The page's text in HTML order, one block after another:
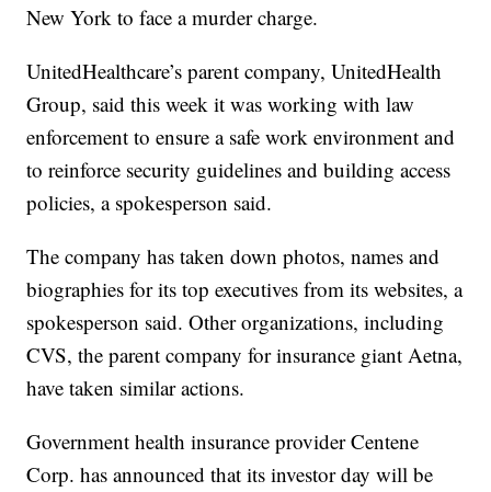
New York to face a murder charge.
UnitedHealthcare’s parent company, UnitedHealth
Group, said this week it was working with law
enforcement to ensure a safe work environment and
to reinforce security guidelines and building access
policies, a spokesperson said.
The company has taken down photos, names and
biographies for its top executives from its websites, a
spokesperson said. Other organizations, including
CVS, the parent company for insurance giant Aetna,
have taken similar actions.
Government health insurance provider Centene
Corp. has announced that its investor day will be